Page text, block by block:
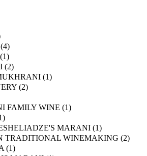
(2)
(1)
(2)
FAMILY WINE (1)
MARANI (1)
TRADITIONAL WINEMAKING (2)
(1)